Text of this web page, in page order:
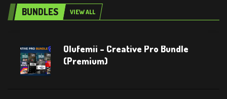
BUNDLES VIEW ALL
Olufemii – Creative Pro Bundle
(Premium)